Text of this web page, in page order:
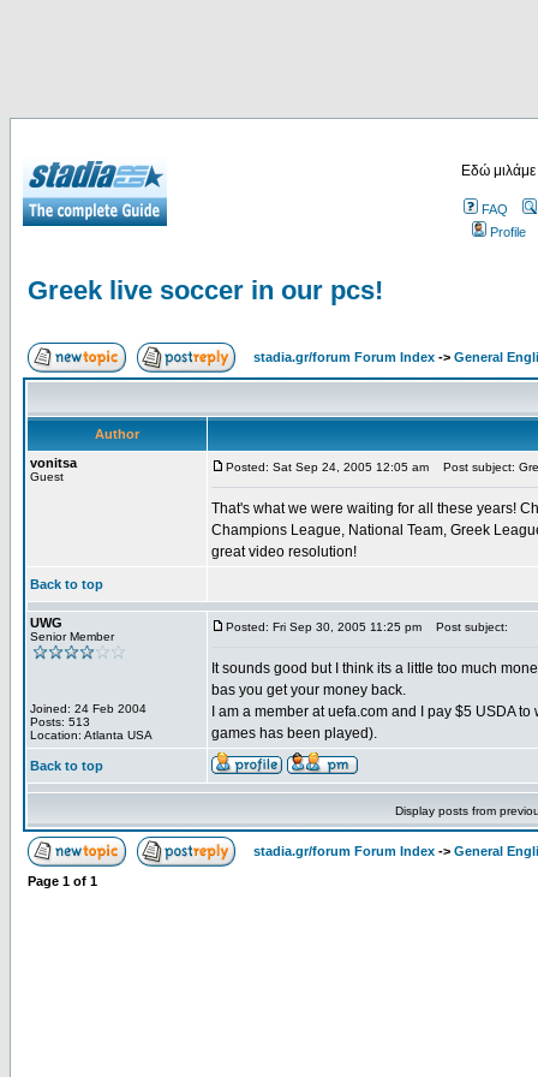
Εδώ
FAQ
Profile
Greek live soccer in our pcs!
stadia.gr/forum Forum Index -> General
Author
vonitsa
Guest
Posted: Sat Sep 24, 2005 12:05 am Post subject:
That's what we were waiting for all these years!
Champions League, National Team, Greek
great video resolution!
Back to top
UWG
Senior Member
Joined: 24 Feb 2004
Posts: 513
Location: Atlanta USA
Posted: Fri Sep 30, 2005 11:25 pm Post subject:
It sounds good but I think its a little too much
bas you get your money back.
I am a member at uefa.com and I pay $5 USDA
games has been played).
Back to top
Display posts from
stadia.gr/forum Forum Index -> General
Page 1 of 1